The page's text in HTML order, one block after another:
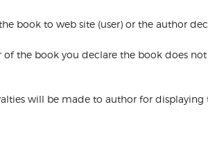
book to web site (user) or the author
of the book you declare the book does
will be made to author for